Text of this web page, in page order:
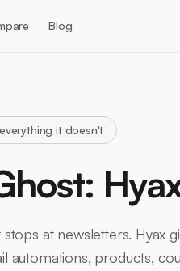
Blog
it doesn't
at newsletters. Hyax
automations, products,